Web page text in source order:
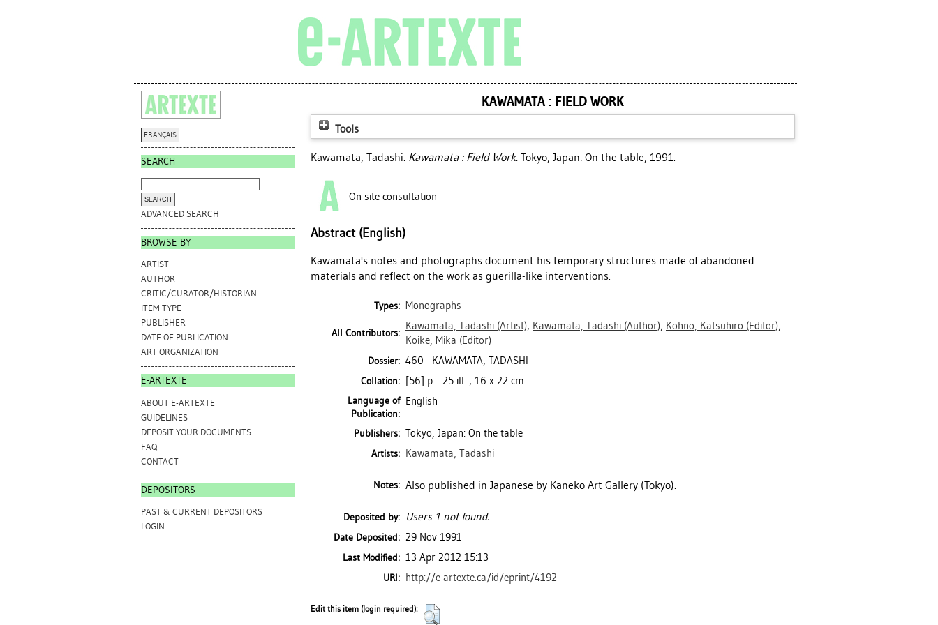
FRANÇAIS
SEARCH
ADVANCED SEARCH
BROWSE BY
ARTIST
AUTHOR
CRITIC/CURATOR/HISTORIAN
ITEM TYPE
PUBLISHER
DATE OF PUBLICATION
ART ORGANIZATION
E-ARTEXTE
ABOUT E-ARTEXTE
GUIDELINES
DEPOSIT YOUR DOCUMENTS
FAQ
CONTACT
DEPOSITORS
PAST & CURRENT DEPOSITORS
LOGIN
KAWAMATA : FIELD WORK
Tools
Kawamata, Tadashi. Kawamata : Field Work. Tokyo, Japan: On the table, 1991.
On-site consultation
Abstract (English)
Kawamata's notes and photographs document his temporary structures made of abandoned
materials and reflect on the work as guerilla-like interventions.
Types: Monographs
All Contributors:
Kawamata, Tadashi (Artist); Kawamata, Tadashi (Author); Kohno, Katsuhiro (Editor);
Koike, Mika (Editor)
Dossier: 460 - KAWAMATA, TADASHI
Collation: [56] p. : 25 ill. ; 16 x 22 cm
Language of
Publication:
English
Publishers: Tokyo, Japan: On the table
Artists: Kawamata, Tadashi
Notes: Also published in Japanese by Kaneko Art Gallery (Tokyo).
Deposited by: Users 1 not found.
Date Deposited: 29 Nov 1991
Last Modified: 13 Apr 2012 15:13
URI: http://e-artexte.ca/id/eprint/4192
Edit this item (login required):